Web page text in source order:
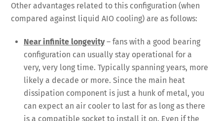
Other advantages related to this configuration (when
compared against liquid AIO cooling) are as follows:
Near infinite longevity– fans with a good bearing
configuration can usually stay operational for a
very, very long time. Typically spanning years, more
likely a decade or more. Since the main heat
dissipation component is just a hunk of metal, you
can expect an air cooler to last for as long as there
is a compatible socket to install it on. Even if the